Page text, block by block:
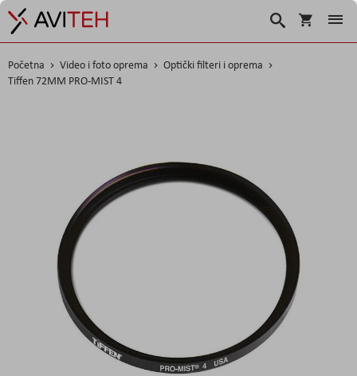
Košarica
Traži
Početna Video i foto oprema
Optički filteri i oprema
Tiffen 72MM PRO-MIST 4